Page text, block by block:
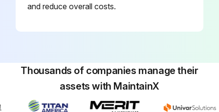
and reduce overall costs.
Thousands of companies manage their
assets with MaintainX